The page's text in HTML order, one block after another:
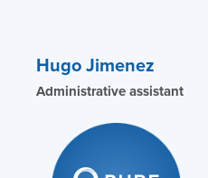
Hugo Jimenez
Administrative assistant